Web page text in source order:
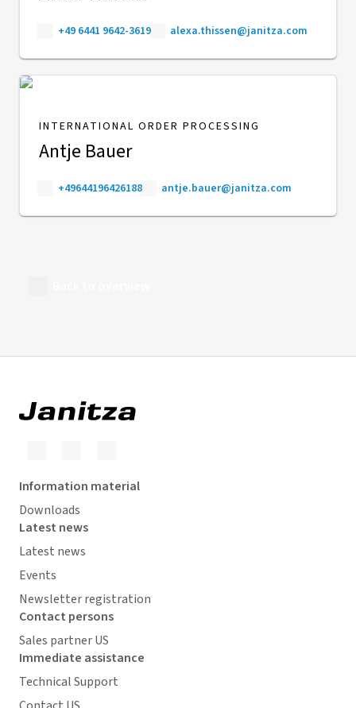
+49 6441 9642-3619 alexa.thissen@janitza.com
INTERNATIONAL ORDER PROCESSING
Antje Bauer
+49644196426188 antje.bauer@janitza.com
Information material
Downloads
Latest news
Latest news
Events
Newsletter registration
Contact persons
Sales partner US
Immediate assistance
Technical Support